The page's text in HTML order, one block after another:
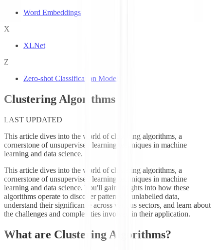
Word Embeddings
X
XLNet
Z
Zero-shot Classification Models
Clustering Algorithms
LAST UPDATED
This article dives into the world of clustering algorithms, a
cornerstone of unsupervised learning techniques in machine
learning and data science.
This article dives into the world of clustering algorithms, a
cornerstone of unsupervised learning techniques in machine
learning and data science. You'll gain insights into how these
algorithms operate to discover patterns in unlabelled data,
understand their significance across various sectors, and learn about
the challenges and complexities involved in their application.
What are Clustering Algorithms?